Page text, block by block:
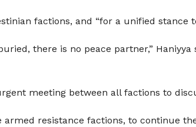
factions, and “for a unified stance
there is no peace partner,” Haniyya
meeting between all factions to
resistance factions, to continue